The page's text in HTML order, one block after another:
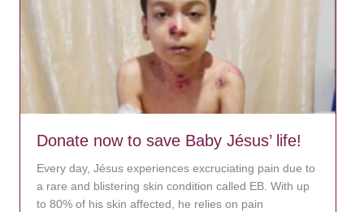
Donate now to save Baby Jésus’ life!
Every day, Jésus experiences excruciating pain due to
a rare and blistering skin condition called EB. With up
to 80% of his skin affected, he relies on pain